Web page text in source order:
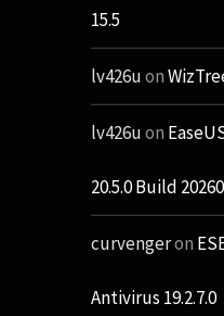
15.5
lv426uon
lv426uon
20.5.0 Build
curvengeron
Antivirus 19.2.7.0